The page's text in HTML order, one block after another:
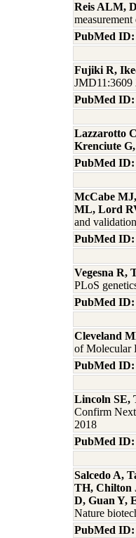
Reis ALM,
PubMed ID:
Fujiki R,
JMD11:3609
PubMed ID:
Lazzarotto
Krenciute
PubMed ID:
McCabe
ML, Lord
and
PubMed ID:
Vegesna R,
PLoS
PubMed ID:
Cleveland
of Molecular
PubMed ID:
Lincoln SE,
Confirm
2018
PubMed ID:
Salcedo A,
TH, Chilton
D, Guan Y,
Nature
PubMed ID: